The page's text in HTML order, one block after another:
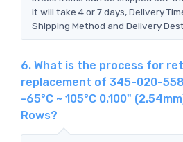
it will take 4 or 7 days, Delivery
Shipping Method and Delivery
6. What is the process for
replacement of 345-020-
-65°C ~ 105°C 0.100"
Rows?